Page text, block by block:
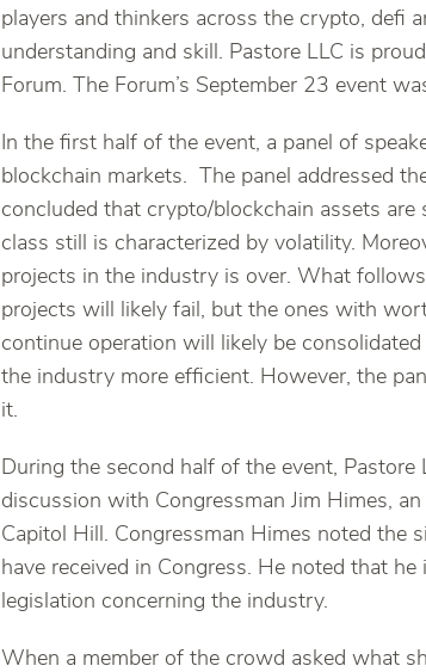
players and thinkers across the crypto, defi
understanding and skill. Pastore LLC is
Forum. The Forum’s September 23 event
In the first half of the event, a panel of
blockchain markets. The panel addressed
concluded that crypto/blockchain assets are
class still is characterized by volatility.
projects in the industry is over. What
projects will likely fail, but the ones with
continue operation will likely be
the industry more efficient. However, the
it.
During the second half of the event, Pastore
discussion with Congressman Jim Himes,
Capitol Hill. Congressman Himes noted the
have received in Congress. He noted that
legislation concerning the industry.
When a member of the crowd asked what